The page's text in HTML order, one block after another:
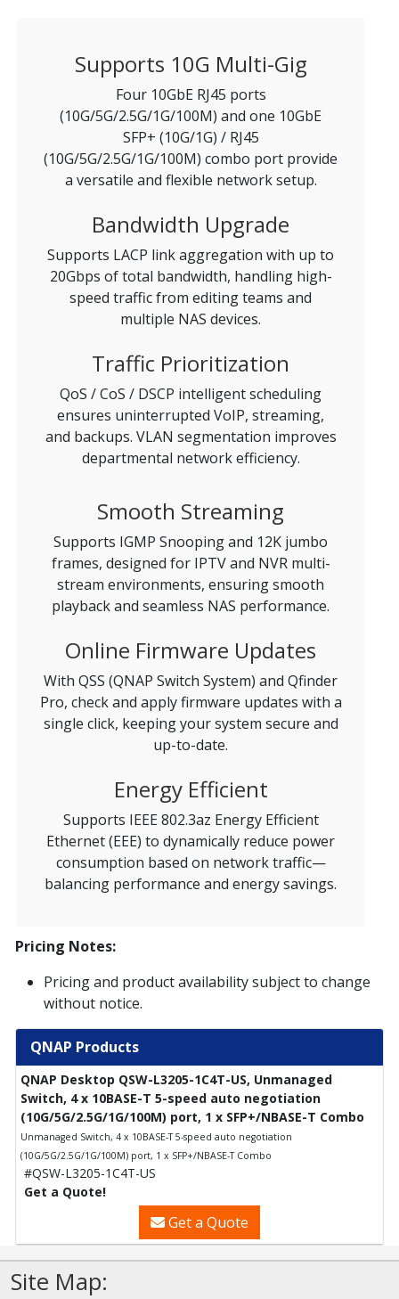
Supports 10G Multi-Gig
Four 10GbE RJ45 ports
(10G/5G/2.5G/1G/100M) and one 10GbE
SFP+ (10G/1G) / RJ45
(10G/5G/2.5G/1G/100M) combo port provide
a versatile and flexible network setup.
Bandwidth Upgrade
Supports LACP link aggregation with up to
20Gbps of total bandwidth, handling high-
speed traffic from editing teams and
multiple NAS devices.
Traffic Prioritization
QoS / CoS / DSCP intelligent scheduling
ensures uninterrupted VoIP, streaming,
and backups. VLAN segmentation improves
departmental network efficiency.
Smooth Streaming
Supports IGMP Snooping and 12K jumbo
frames, designed for IPTV and NVR multi-
stream environments, ensuring smooth
playback and seamless NAS performance.
Online Firmware Updates
With QSS (QNAP Switch System) and Qfinder
Pro, check and apply firmware updates with a
single click, keeping your system secure and
up-to-date.
Energy Efficient
Supports IEEE 802.3az Energy Efficient
Ethernet (EEE) to dynamically reduce power
consumption based on network traffic—
balancing performance and energy savings.
Pricing Notes:
Pricing and product availability subject to change
without notice.
QNAP Products
QNAP Desktop QSW-L3205-1C4T-US, Unmanaged
Switch, 4 x 10BASE-T 5-speed auto negotiation
(10G/5G/2.5G/1G/100M) port, 1 x SFP+/NBASE-T Combo
Unmanaged Switch, 4 x 10BASE-T 5-speed auto negotiation
(10G/5G/2.5G/1G/100M) port, 1 x SFP+/NBASE-T Combo
#QSW-L3205-1C4T-US
Get a Quote!
Get a Quote
Site Map: